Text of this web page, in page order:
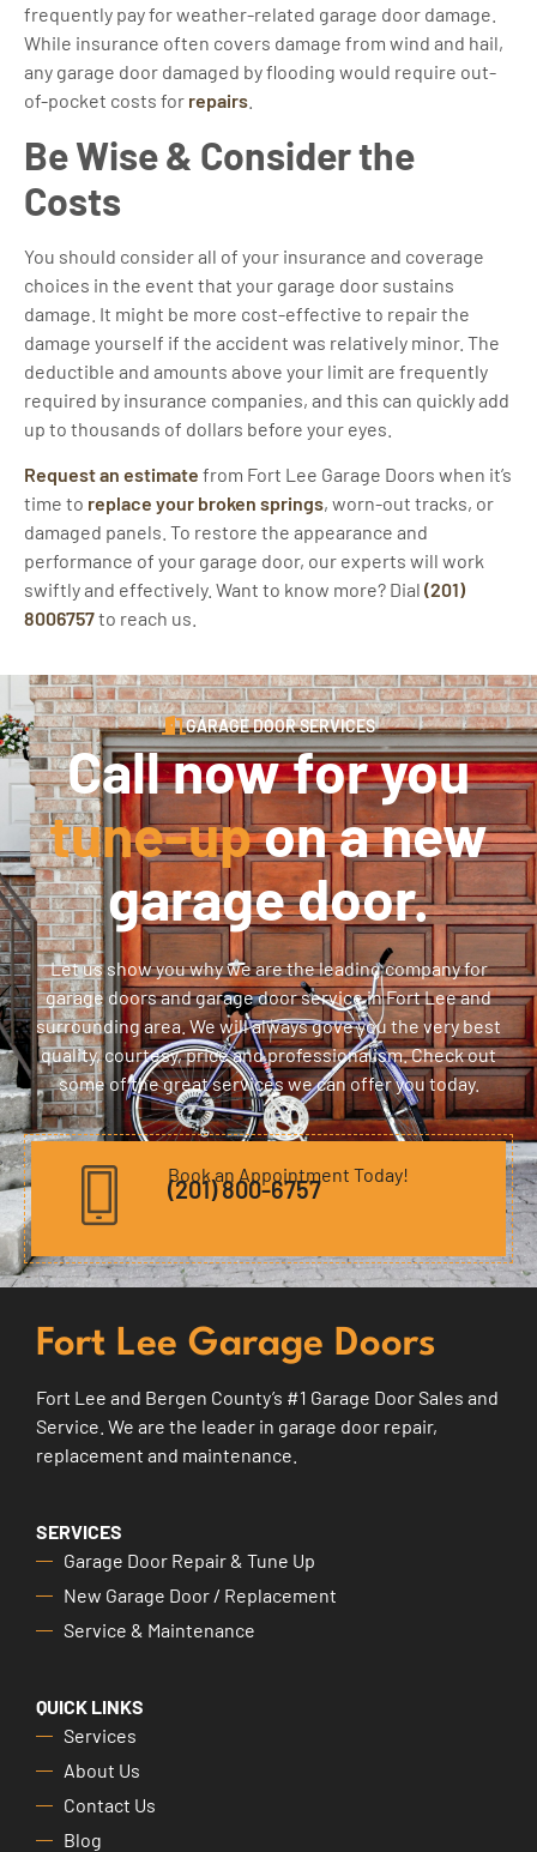
frequently pay for weather-related garage door damage.
While insurance often covers damage from wind and hail,
any garage door damaged by flooding would require out-
of-pocket costs for repairs
Be Wise & Consider the
Costs
You should consider all of your insurance and coverage
choices in the event that your garage door sustains
damage. It might be more cost-effective to repair the
damage yourself if the accident was relatively minor. The
deductible and amounts above your limit are frequently
required by insurance companies, and this can quickly add
up to thousands of dollars before your eyes.
Request an estimate from Fort Lee Garage Doors when it’s
time to replace your broken springs, worn-out tracks, or
damaged panels. To restore the appearance and
performance of your garage door, our experts will work
swiftly and effectively. Want to know more? Dial (201)
8006757to reach us.
GARAGE DOOR SERVICES
Call now for you
tune-upon a new
garage door.
Let us show you why we are the leading company for
garage doors and garage door service in Fort Lee and
surrounding area. We will always gove you the very best
quality, courtesy, price and professionalism. Check out
some of the great services we can offer you today.
Book an Appointment Today!
(201) 800-6757
Fort Lee Garage Doors
Fort Lee and Bergen County’s #1 Garage Door Sales and
Service. We are the leader in garage door repair,
replacement and maintenance.
SERVICES
Garage Door Repair & Tune Up
New Garage Door / Replacement
Service & Maintenance
QUICK LINKS
Services
About Us
Contact Us
Blog